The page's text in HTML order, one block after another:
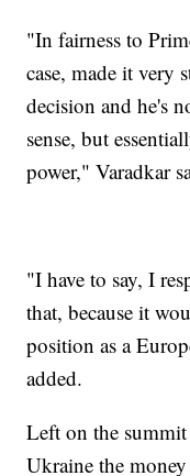
"In fairness to
case, made it very
decision and he's
sense, but
power," Varadkar
"I have to say, I
that, because it
position as a
added.
Left on the
Ukraine the